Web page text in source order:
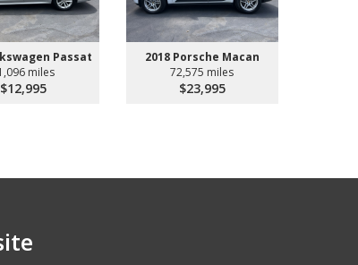
Passat
miles
$12,995
2018 Porsche Macan
72,575 miles
$23,995